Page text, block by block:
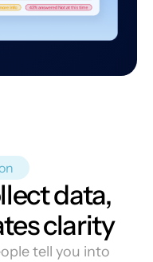
data,
clarity
tell you into